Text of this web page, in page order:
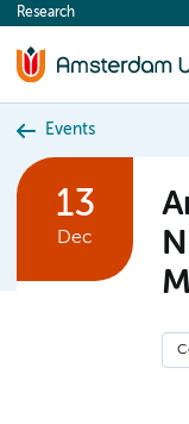
content
Research
Events
13
Dec